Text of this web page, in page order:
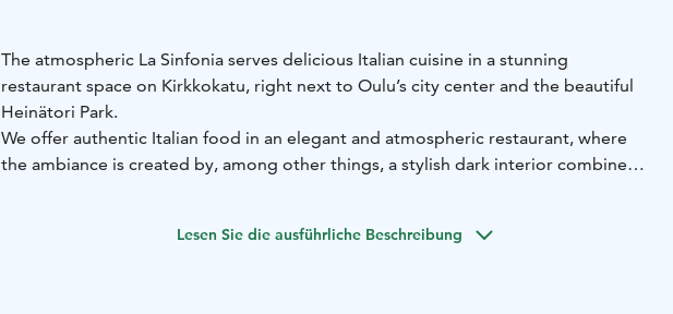
The atmospheric La Sinfonia serves delicious Italian cuisine in a stunning
restaurant space on Kirkkokatu, right next to Oulu’s city center and the beautiful
Heinätori Park.
We offer authentic Italian food in an elegant and atmospheric restaurant, where
the ambiance is created by, among other things, a stylish dark interior combined
Lesen Sie die ausführliche Beschreibung